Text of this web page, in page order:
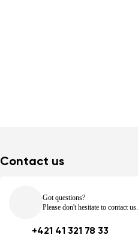
Contact us
Got questions?
Please don't hesitate to contact us.
+421 41 321 78 33